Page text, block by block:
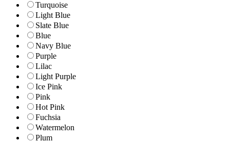
Turquoise
Light Blue
Slate Blue
Blue
Navy Blue
Purple
Lilac
Light Purple
Ice Pink
Pink
Hot Pink
Fuchsia
Watermelon
Plum